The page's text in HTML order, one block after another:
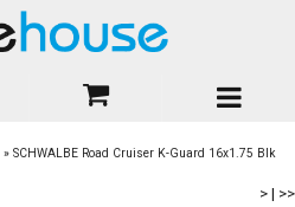
» SCHWALBE Road Cruiser K-Guard 16x1.75 Blk
> | >>